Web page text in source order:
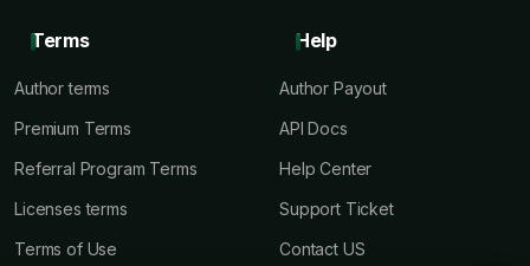
Terms
Author terms
Premium Terms
Referral Program Terms
Licenses terms
Terms of Use
Help
Author Payout
API Docs
Help Center
Support Ticket
Contact US